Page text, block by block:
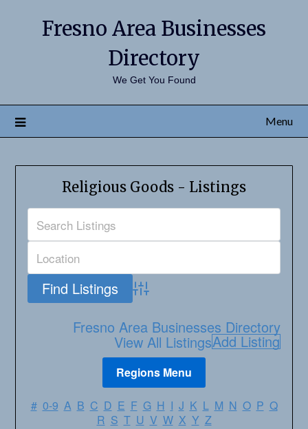
Fresno Area Businesses
Directory
We Get You Found
Menu
Religious Goods - Listings
Advanced Search
Fresno Area Businesses Directory
View All ListingsAdd Listing
# 0-9 A B C D E F G H I J K L M N O P Q
R S T U V W X Y Z